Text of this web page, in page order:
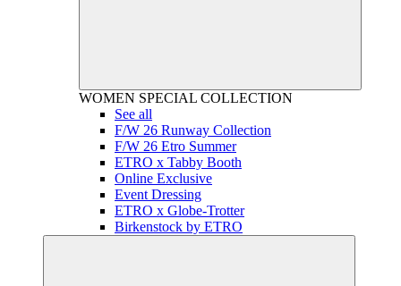
WOMEN SPECIAL COLLECTION
See all
F/W 26 Runway Collection
F/W 26 Etro Summer
ETRO x Tabby Booth
Online Exclusive
Event Dressing
ETRO x Globe-Trotter
Birkenstock by ETRO